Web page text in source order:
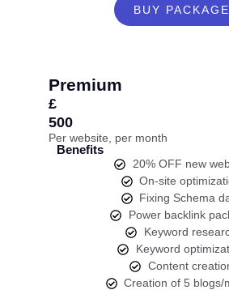
BUY PACKAGE
Premium
£
500
Per website, per month
Benefits
20% OFF new
On-site
Fixing Schema
Power backlink
Keyword
Keyword
Content
Creation of 5 blogs/